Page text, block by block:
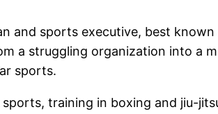
and sports executive, best
a struggling organization into a
sports.
training in boxing and jiu-